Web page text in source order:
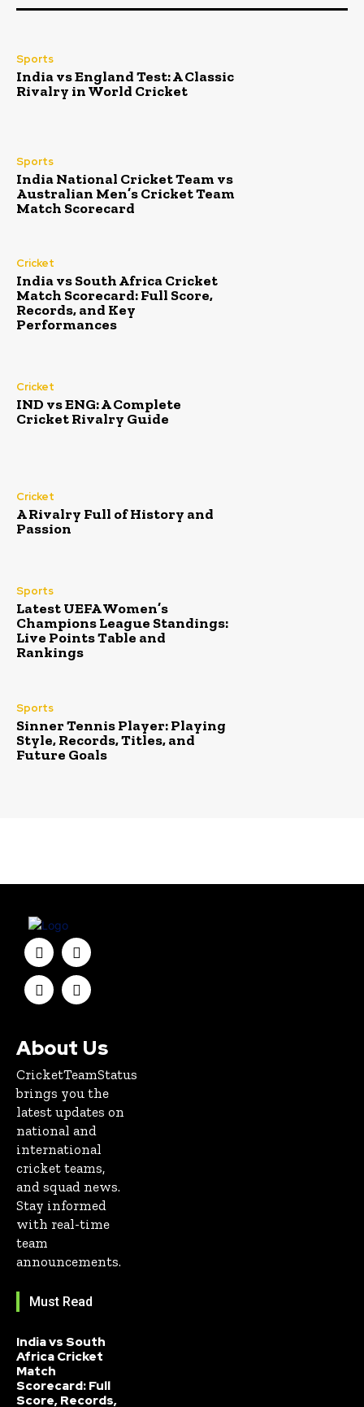
Sports
India vs England Test: A Classic
Rivalry in World Cricket
Sports
India National Cricket Team vs
Australian Men’s Cricket Team
Match Scorecard
Cricket
India vs South Africa Cricket
Match Scorecard: Full Score,
Records, and Key
Performances
Cricket
IND vs ENG: A Complete
Cricket Rivalry Guide
Cricket
A Rivalry Full of History and
Passion
Sports
Latest UEFA Women’s
Champions League Standings:
Live Points Table and
Rankings
Sports
Sinner Tennis Player: Playing
Style, Records, Titles, and
Future Goals
About Us
CricketTeamStatus
brings you the
latest updates on
national and
international
cricket teams,
and squad news.
Stay informed
with real-time
team
announcements.
Must Read
India vs South
Africa Cricket
Match
Scorecard: Full
Score, Records,